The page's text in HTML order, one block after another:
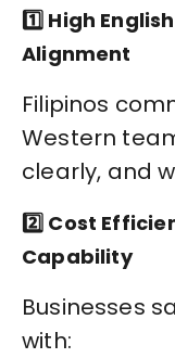
1️⃣ High
Alignment
Filipinos
Western
clearly, and
2️⃣ Cost
Capability
Businesses
with: